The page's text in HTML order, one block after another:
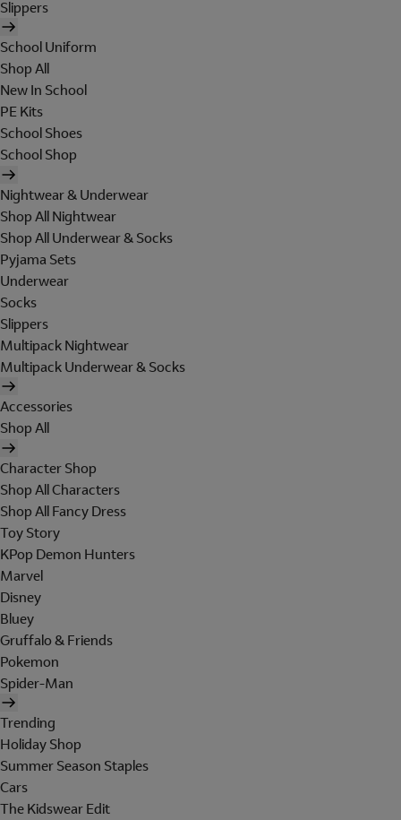
Slippers
School Uniform
Shop All
New In School
PE Kits
School Shoes
School Shop
Nightwear & Underwear
Shop All Nightwear
Shop All Underwear & Socks
Pyjama Sets
Underwear
Socks
Slippers
Multipack Nightwear
Multipack Underwear & Socks
Accessories
Shop All
Character Shop
Shop All Characters
Shop All Fancy Dress
Toy Story
KPop Demon Hunters
Marvel
Disney
Bluey
Gruffalo & Friends
Pokemon
Spider-Man
Trending
Holiday Shop
Summer Season Staples
Cars
The Kidswear Edit